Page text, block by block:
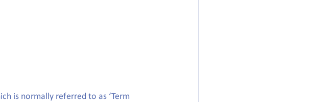
is normally referred to as ‘Term